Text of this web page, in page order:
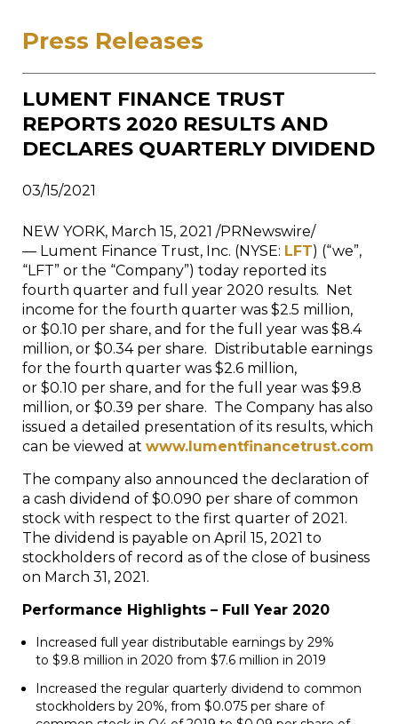
Press Releases
LUMENT FINANCE TRUST
REPORTS 2020 RESULTS AND
DECLARES QUARTERLY DIVIDEND
03/15/2021
NEW YORK, March 15, 2021 /PRNewswire/
— Lument Finance Trust, Inc. (NYSE: LFT) (“we”,
“LFT” or the “Company”) today reported its
fourth quarter and full year 2020 results. Net
income for the fourth quarter was $2.5 million,
or $0.10 per share, and for the full year was $8.4
million, or $0.34 per share. Distributable earnings
for the fourth quarter was $2.6 million,
or $0.10 per share, and for the full year was $9.8
million, or $0.39 per share. The Company has also
issued a detailed presentation of its results, which
can be viewed at www.lumentfinancetrust.com
The company also announced the declaration of
a cash dividend of $0.090 per share of common
stock with respect to the first quarter of 2021.
The dividend is payable on April 15, 2021 to
stockholders of record as of the close of business
on March 31, 2021.
Performance Highlights – Full Year 2020
Increased full year distributable earnings by 29%
to $9.8 million in 2020 from $7.6 million in 2019
Increased the regular quarterly dividend to common
stockholders by 20%, from $0.075 per share of